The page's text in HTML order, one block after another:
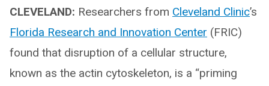
CLEVELAND: Researchers from Cleveland Clinic’s
Florida Research and Innovation Center (FRIC)
found that disruption of a cellular structure,
known as the actin cytoskeleton, is a “priming